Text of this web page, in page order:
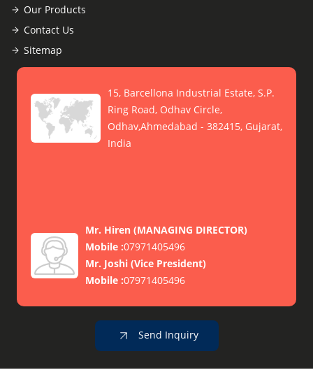
Our Products
Contact Us
Sitemap
15, Barcellona Industrial Estate, S.P.
Ring Road, Odhav Circle,
Odhav,Ahmedabad - 382415, Gujarat,
India
Mr. Hiren (MANAGING DIRECTOR)
Mobile :07971405496
Mr. Joshi (Vice President)
Mobile :07971405496
Send Inquiry